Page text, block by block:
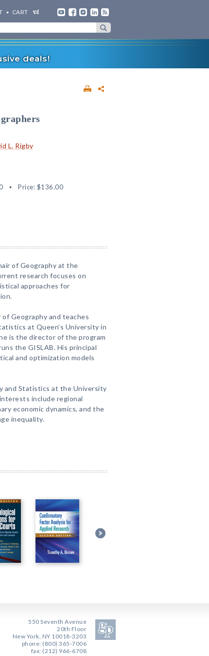
CART
deals!
L. Rigby
Price: $136.00
of Geography at the
research focuses on
approaches for
Geography and teaches
at Queen’s University in
is the director of the program
the GISLAB. His principal
and optimization models
and Statistics at the University
include regional
economic dynamics, and the
inequality.
550 Seventh Avenue
20th Floor
New York, NY 10018-3203
phone: (800) 365-7006
fax: (212) 966-6708